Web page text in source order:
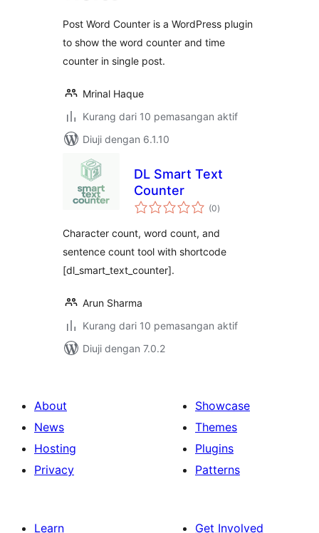
Post Word Counter is a WordPress plugin
to show the word counter and time
counter in single post.
Mrinal Haque
Kurang dari 10 pemasangan aktif
Diuji dengan 6.1.10
DL Smart Text
Counter
(0jumlah
taraf
)
Character count, word count, and
sentence count tool with shortcode
[dl_smart_text_counter].
Arun Sharma
Kurang dari 10 pemasangan aktif
Diuji dengan 7.0.2
About
News
Hosting
Privacy
Showcase
Themes
Plugins
Patterns
Learn
Get Involved